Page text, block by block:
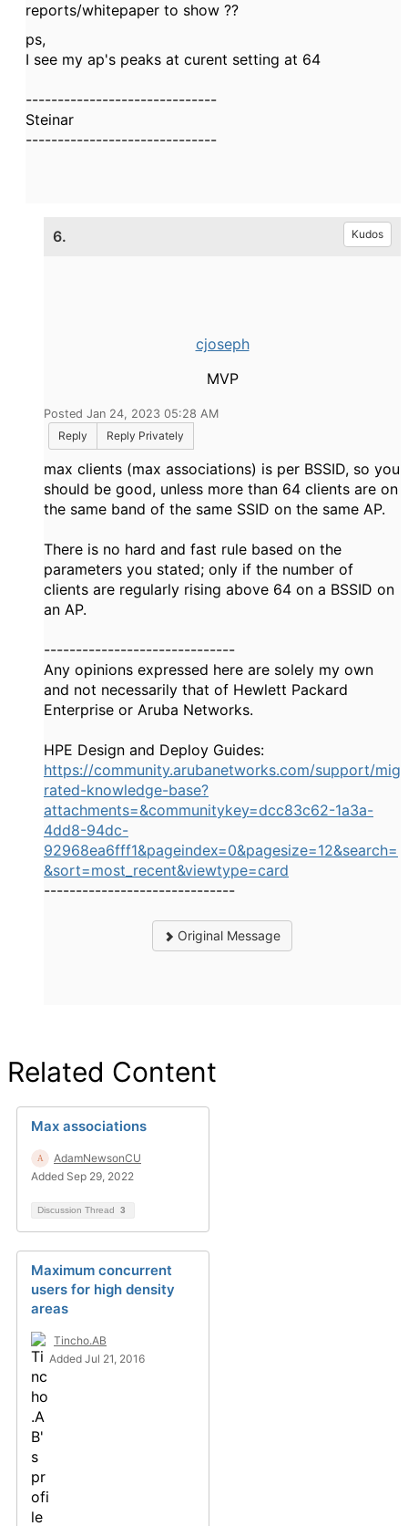
reports/whitepaper to show ??
ps,
I see my ap's peaks at curent setting at 64
------------------------------
Steinar
------------------------------
6. Kudos
cjoseph
MVP
Posted Jan 24, 2023 05:28 AM
Reply
Reply Privately
max clients (max associations) is per BSSID, so you
should be good, unless more than 64 clients are on
the same band of the same SSID on the same AP.
There is no hard and fast rule based on the
parameters you stated; only if the number of
clients are regularly rising above 64 on a BSSID on
an AP.
------------------------------
Any opinions expressed here are solely my own
and not necessarily that of Hewlett Packard
Enterprise or Aruba Networks.
HPE Design and Deploy Guides:
https://community.arubanetworks.com/support/mig
rated-knowledge-base?
attachments=&communitykey=dcc83c62-1a3a-
4dd8-94dc-
92968ea6fff1&pageindex=0&pagesize=12&search=
&sort=most_recent&viewtype=card
------------------------------
Original Message
Related Content
Max associations
AdamNewsonCU
Added Sep 29, 2022
Discussion Thread 3
Maximum concurrent
users for high density
areas
Tincho.AB
Added Jul 21, 2016